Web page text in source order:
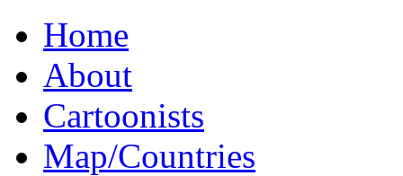
Home
About
Cartoonists
Map/Countries